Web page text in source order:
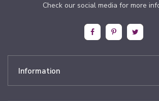
Check our social media for more
Information